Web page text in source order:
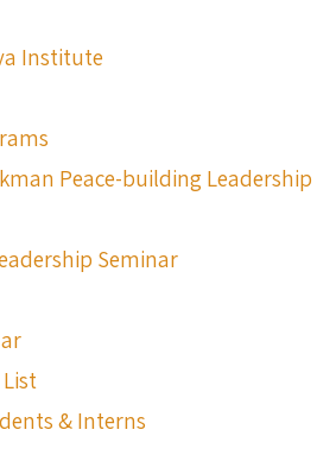
Institute
Peace-building Leadership
Seminar
& Interns